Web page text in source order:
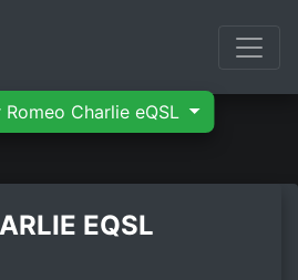
Charlie eQSL
EQSL